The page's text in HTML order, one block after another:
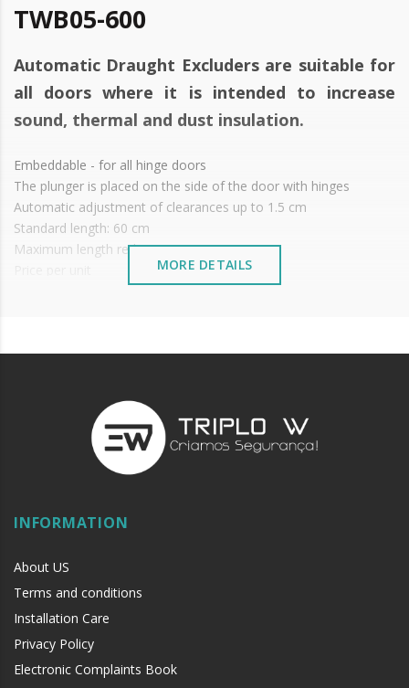
TWB05-600
Automatic Draught Excluders are suitable for
all doors where it is intended to increase
sound, thermal and dust insulation.
Embeddable - for all hinge doors
The plunger is placed on the side of the door with hinges
Automatic adjustment of clearances up to 1.5 cm
Standard length: 60 cm
Maximum length reduction up to 15 cm
MORE DETAILS
INFORMATION
About US
Terms and conditions
Installation Care
Privacy Policy
Electronic Complaints Book